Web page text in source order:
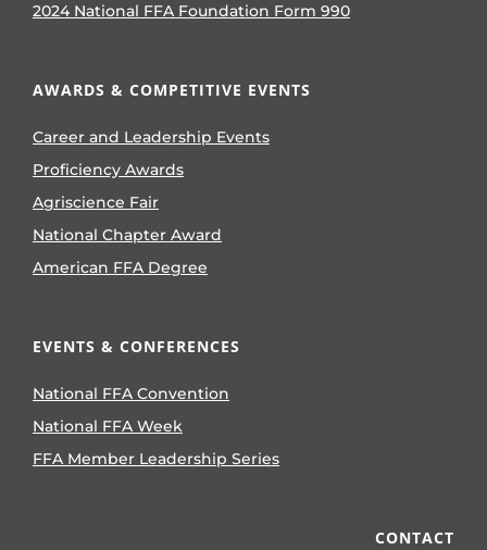
2024 National FFA Foundation Form 990
AWARDS & COMPETITIVE EVENTS
Career and Leadership Events
Proficiency Awards
Agriscience Fair
National Chapter Award
American FFA Degree
EVENTS & CONFERENCES
National FFA Convention
National FFA Week
FFA Member Leadership Series
CONTACT